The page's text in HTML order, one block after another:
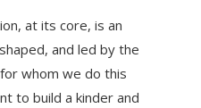
at its core, is an
and led by the
whom we do this
to build a kinder and